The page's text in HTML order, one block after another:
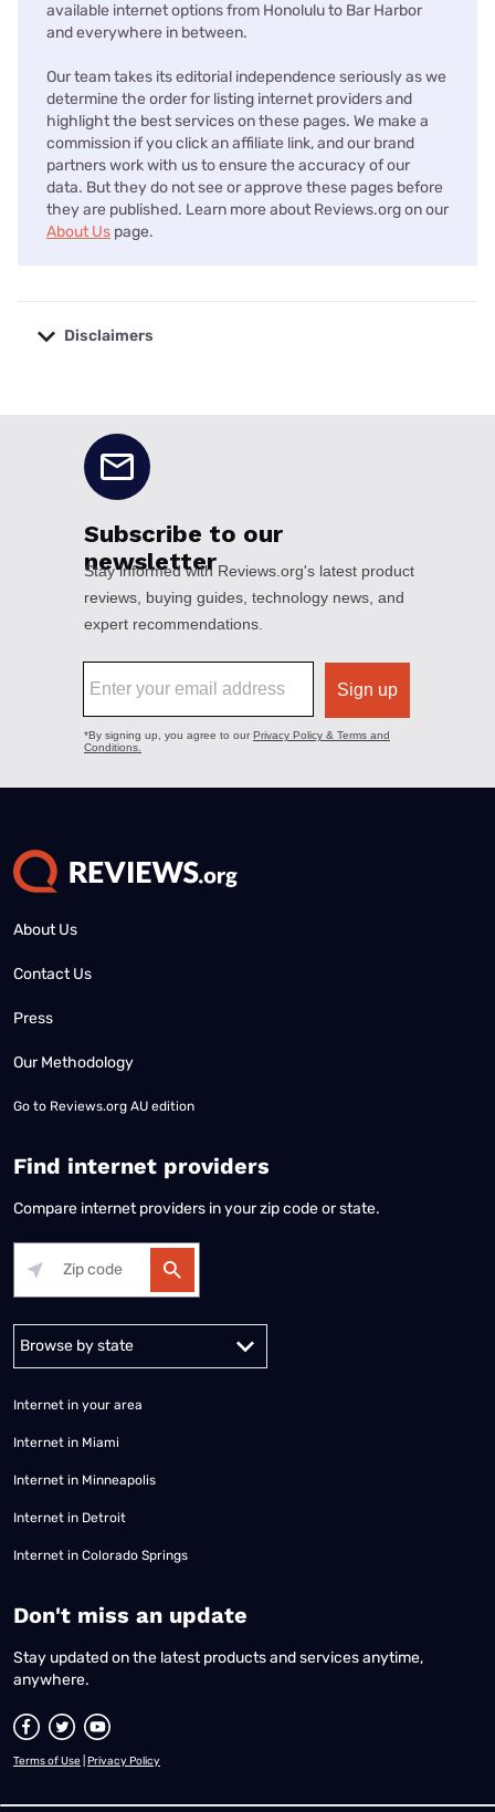
available internet options from Honolulu to Bar Harbor
and everywhere in between.
Our team takes its editorial independence seriously as we
determine the order for listing internet providers and
highlight the best services on these pages. We make a
commission if you click an affiliate link, and our brand
partners work with us to ensure the accuracy of our
data. But they do not see or approve these pages before
they are published. Learn more about Reviews.org on our
About Us page.
Disclaimers
About Us
Contact Us
Press
Our Methodology
Go to Reviews.org AU edition
Find internet providers
Compare internet providers in your zip code or state.
Alabama Alaska
Internet in your area
Internet in Miami
Internet in Minneapolis
Internet in Detroit
Internet in Colorado Springs
​Don't miss an update
Stay updated on the latest products and services anytime,
anywhere.
Terms of Use Privacy Policy